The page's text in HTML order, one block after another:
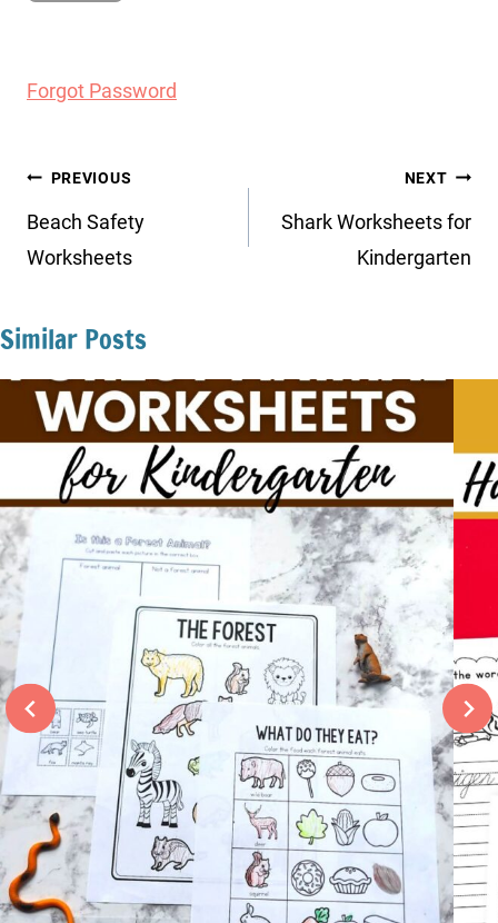
Forgot Password
Post
navigation
PREVIOUS
Beach Safety
Worksheets
NEXT
Shark Worksheets for
Kindergarten
Similar Posts